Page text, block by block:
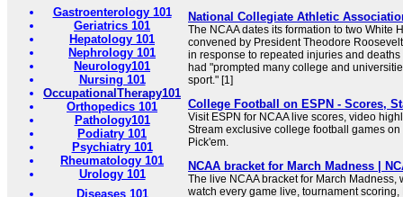
Gastroenterology 101
Geriatrics 101
Hepatology 101
Nephrology 101
Neurology101
Nursing 101
OccupationalTherapy101
Orthopedics 101
Pathology101
Podiatry 101
Psychiatry 101
Rheumatology 101
Urology 101
Diseases 101
National Collegiate Athletic
The NCAA dates its formation to two White
convened by President Theodore
in response to repeated injuries and
had "prompted many college and
sport." [1]
College Football on ESPN - Scores,
Visit ESPN for NCAA live scores, video
Stream exclusive college football games
Pick'em.
NCAA bracket for March Madness |
The live NCAA bracket for March Madness,
watch every game live, tournament